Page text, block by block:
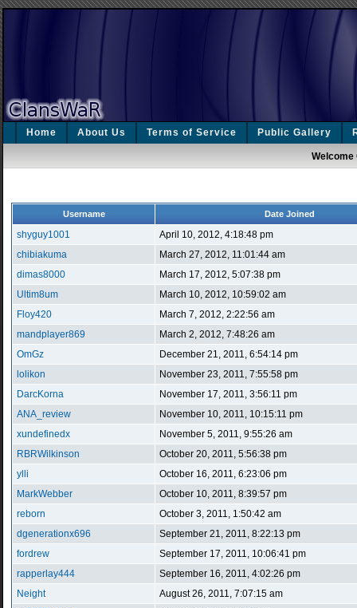
Home About Us Terms of Service Public Gallery
Welcome
Username Date Joined
shyguy1001
April 10, 2012, 4:18:48 pm
chibiakuma
March 27, 2012, 11:01:44 am
dimas8000
March 17, 2012, 5:07:38 pm
Ultim8um
March 10, 2012, 10:59:02 am
Floy420
March 7, 2012, 2:22:56 am
mandplayer869
March 2, 2012, 7:48:26 am
OmGz
December 21, 2011, 6:54:14 pm
lolikon
November 23, 2011, 7:55:58 pm
DarcKorna
November 17, 2011, 3:56:11 pm
ANA_review
November 10, 2011, 10:15:11 pm
xundefinedx
November 5, 2011, 9:55:26 am
RBRWilkinson
October 20, 2011, 5:56:38 pm
ylli
October 16, 2011, 6:23:06 pm
MarkWebber
October 10, 2011, 8:39:57 pm
reborn
October 3, 2011, 1:50:42 am
dgenerationx696
September 21, 2011, 8:22:13 pm
fordrew
September 17, 2011, 10:06:41 pm
rapperlay444
September 16, 2011, 4:02:26 pm
Neight
August 26, 2011, 7:07:15 am